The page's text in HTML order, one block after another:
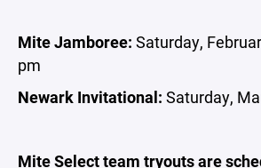
Mite Jamboree: Saturday,
pm
Newark Invitational: Saturday,
Mite Select team tryouts are